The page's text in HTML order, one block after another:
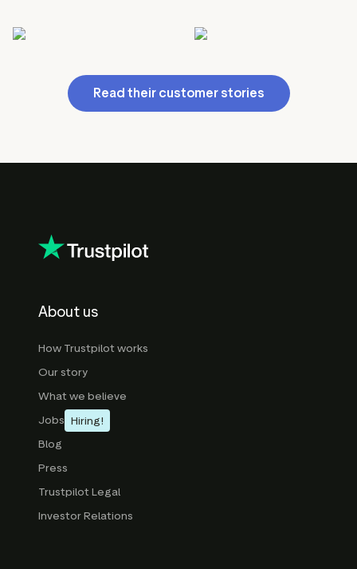
Read their customer stories
About us
How Trustpilot works
Our story
What we believe
Jobs Hiring!
Blog
Press
Trustpilot Legal
Investor Relations